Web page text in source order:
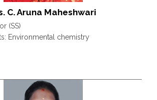
C. Aruna Maheshwari
(SS)
Environmental chemistry